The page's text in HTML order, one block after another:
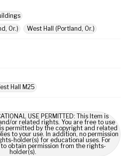
Or.)
West Hall (Portland, Or.)
Hall M25
USE PERMITTED: This Item is
or related rights. You are free to use
permitted by the copyright and related
to your use. In addition, no permission
holder(s) for educational uses. For
to obtain permission from the rights-
holder(s).